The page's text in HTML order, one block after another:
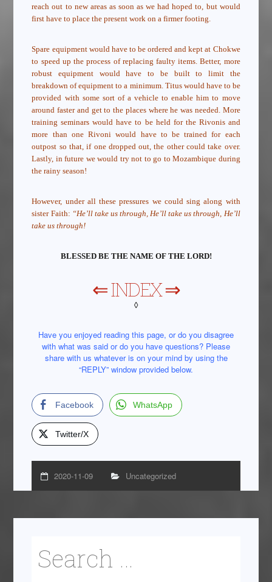
reach out to new areas as soon as we had hoped to, but would
first have to place the present work on a firmer footing.
Spare equipment would have to be ordered and kept at Chokwe
to speed up the process of replacing faulty items. Better, more
robust equipment would have to be built to limit the
breakdown of equipment to a minimum. Titus would have to be
provided with some sort of a vehicle to enable him to move
around faster and get to the places where he was needed. More
training seminars would have to be held for the Rivonis and
more than one Rivoni would have to be trained for each
outpost so that, if one dropped out, the other could take over.
Lastly, in future we would try not to go to Mozambique during
the rainy season!
However, under all these pressures we could sing along with
sister Faith: “He’ll take us through, He’ll take us through, He’ll
take us through!
BLESSED BE THE NAME OF THE LORD!
⇐INDEX⇒
◊
Have you enjoyed reading this page, or do you disagree
with what was said or do you have questions? Please
share with us whatever is on your mind by using the
“REPLY” window provided below.
Facebook WhatsApp
Twitter/X
2020-11-09 Uncategorized